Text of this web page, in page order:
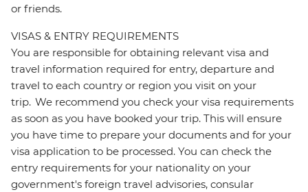
or friends.
VISAS & ENTRY REQUIREMENTS
You are responsible for obtaining relevant visa and
travel information required for entry, departure and
travel to each country or region you visit on your
trip. We recommend you check your visa requirements
as soon as you have booked your trip. This will ensure
you have time to prepare your documents and for your
visa application to be processed. You can check the
entry requirements for your nationality on your
government's foreign travel advisories, consular